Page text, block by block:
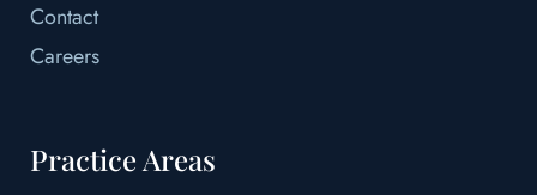
Contact
Careers
Practice Areas